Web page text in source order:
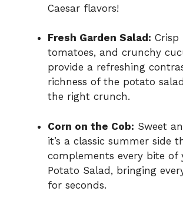
Caesar flavors!
Fresh Garden Salad: Crisp
tomatoes, and crunchy
provide a refreshing
richness of the potato
the right crunch.
Corn on the Cob: Sweet
it’s a classic summer side
complements every bite of
Potato Salad, bringing
for seconds.